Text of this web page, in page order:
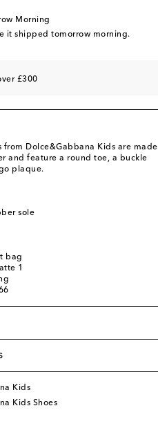
Morning
it shipped tomorrow morning.
£300
from Dolce&Gabbana Kids are made
and feature a round toe, a buckle
plaque.
sole
bag
1
Kids
Kids Shoes